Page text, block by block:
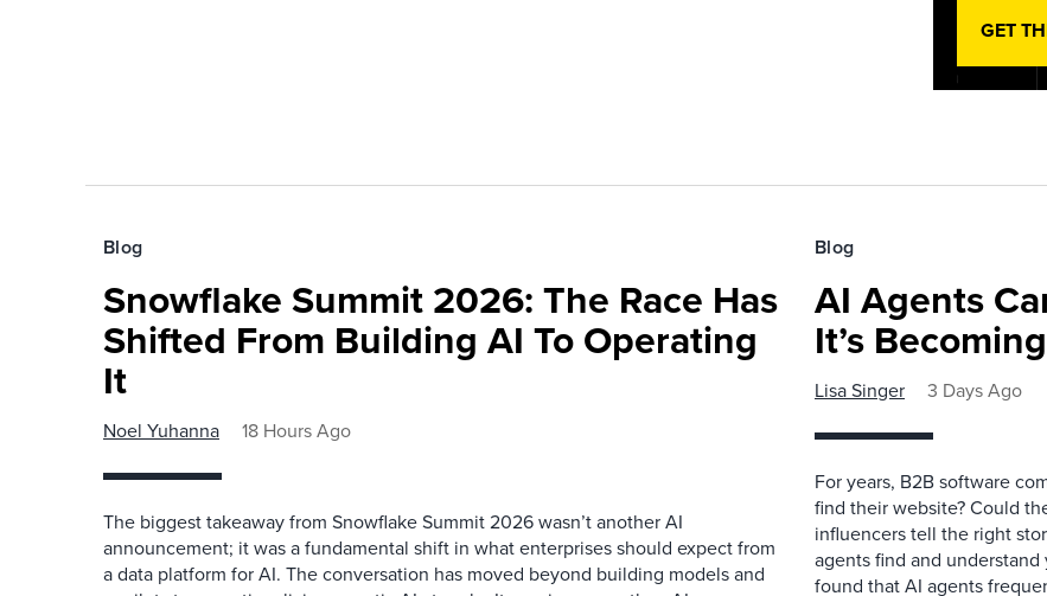
GET
Blog
Snowflake Summit 2026: The Race Has
Shifted From Building AI To Operating
It
Noel Yuhanna 18 Hours Ago
The biggest takeaway from Snowflake Summit 2026 wasn’t another AI
announcement; it was a fundamental shift in what enterprises should expect from
a data platform for AI. The conversation has moved beyond building models and
Blog
AI Agents
It’s
Lisa Singer 3 Days Ago
For years, B2B software
find their website? Could
influencers tell the right
agents find and
found that AI agents